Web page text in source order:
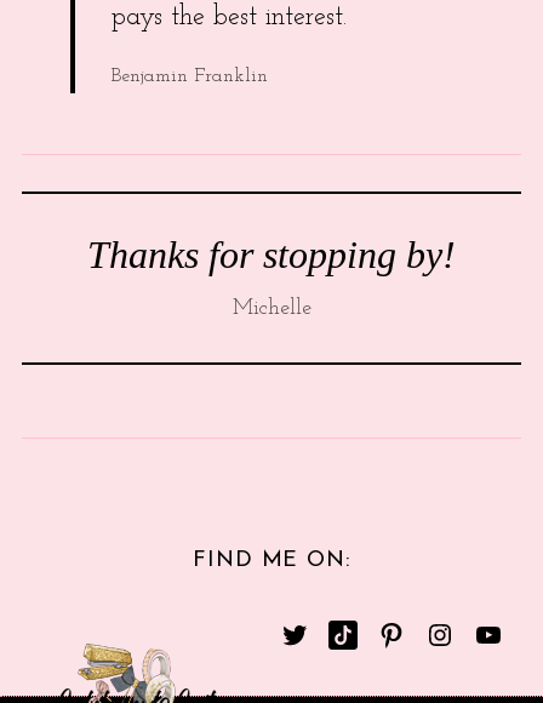
pays the best interest.
Benjamin Franklin
Thanks for stopping by!
Michelle
FIND ME ON: